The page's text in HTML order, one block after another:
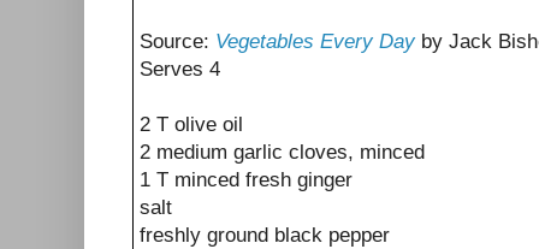
Source: Vegetables Every Dayby Jack
Serves 4
2 T olive oil
2 medium garlic cloves, minced
1 T minced fresh ginger
salt
freshly ground black pepper